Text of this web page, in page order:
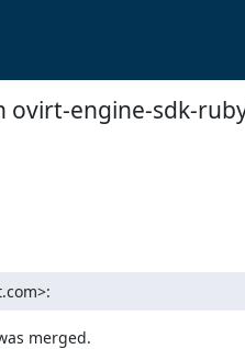
ovirt-engine-sdk-
merged.